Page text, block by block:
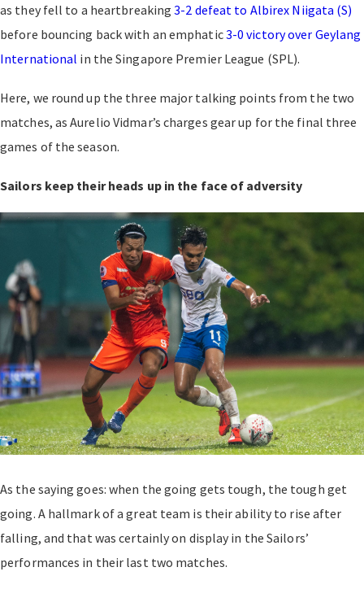
as they fell to a heartbreaking 3-2 defeat to Albirex Niigata (S)
before bouncing back with an emphatic3-0 victory over Geylang
International in the Singapore Premier League (SPL).
Here, we round up the three major talking points from the two
matches, as Aurelio Vidmar’s charges gear up for the final three
games of the season.
Sailors keep their heads up in the face of adversity
As the saying goes: when the going gets tough, the tough get
going. A hallmark of a great team is their ability to rise after
falling, and that was certainly on display in the Sailors’
performances in their last two matches.